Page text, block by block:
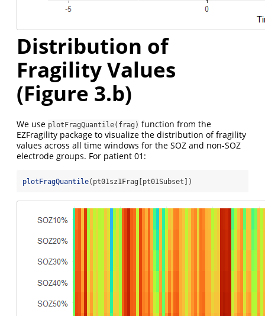
Distribution of
Fragility Values
(Figure 3.b)
We use plotFragQuantile(frag) function from the
EZFragility package to visualize the distribution of fragility
values across all time windows for the SOZ and non-SOZ
electrode groups. For patient 01:
plotFragQuantile(pt01sz1Frag[pt01Subset])